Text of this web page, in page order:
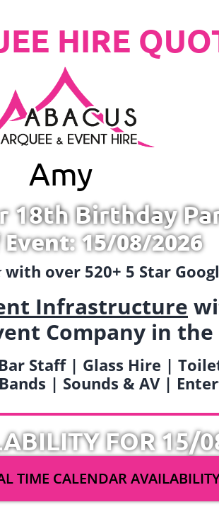
HIRE
Amy
18th Birthday
15/08/2026
with over 520+ 5 Star
Infrastructure
Company in the
Staff | Glass Hire |
| Sounds & AV |
FOR 15/
TIME CALENDAR